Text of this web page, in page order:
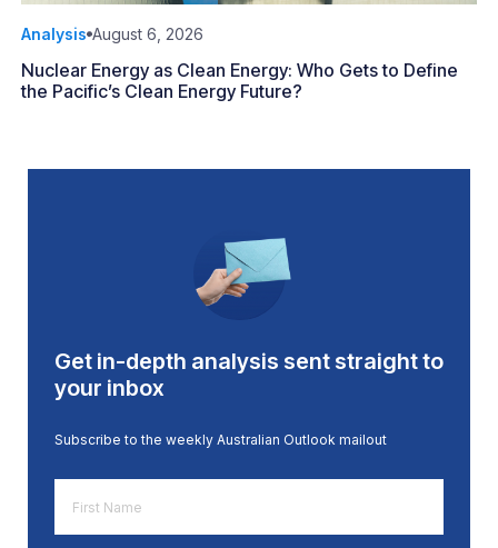
Analysis August 6, 2026
Nuclear Energy as Clean Energy: Who Gets to Define
the Pacific’s Clean Energy Future?
Get in-depth analysis sent straight to
your inbox
Subscribe to the weekly Australian Outlook mailout
Name
*